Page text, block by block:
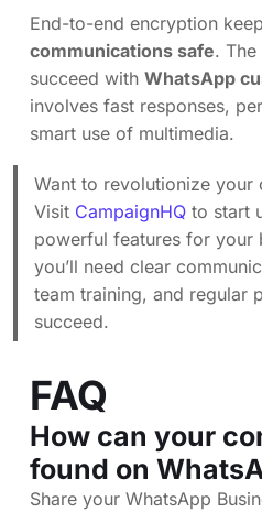
End-to-end encryption
communications safe.
succeed with WhatsApp
involves fast responses,
smart use of multimedia.
Want to revolutionize your
Visit CampaignHQ to start
powerful features for your
you’ll need clear
team training, and regular
succeed.
FAQ
How can your
found on
Share your WhatsApp